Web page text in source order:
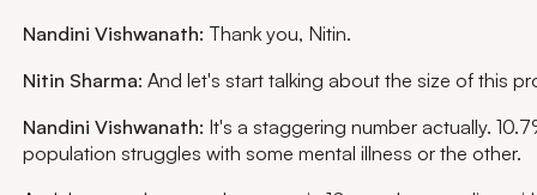
Nandini Vishwanath: Thank you, Nitin.
Nitin Sharma: And let's start talking about the size of this
Nandini Vishwanath: It's a staggering number actually.
population struggles with some mental illness or the other.